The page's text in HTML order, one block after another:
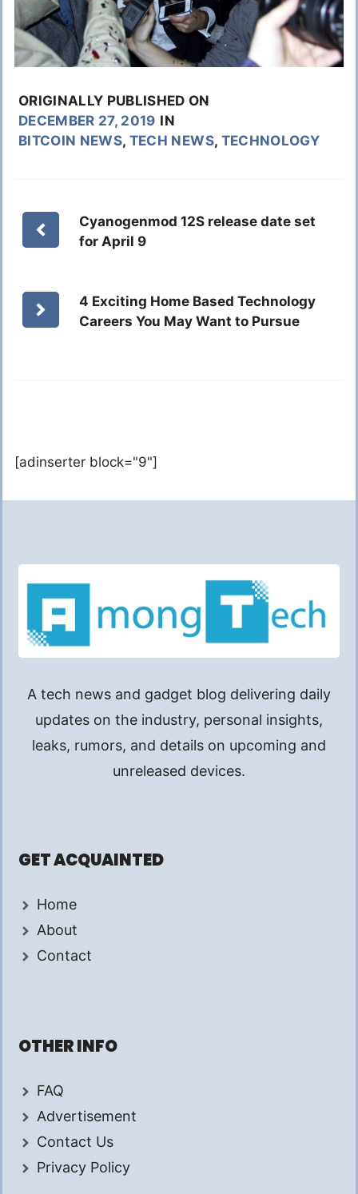
ORIGINALLY PUBLISHED ON
DECEMBER 27, 2019 IN
BITCOIN NEWS, TECH NEWS, TECHNOLOGY
Cyanogenmod 12S release date set
for April 9
4 Exciting Home Based Technology
Careers You May Want to Pursue
[adinserter block="9"]
A tech news and gadget blog delivering daily
updates on the industry, personal insights,
leaks, rumors, and details on upcoming and
unreleased devices.
GET ACQUAINTED
Home
About
Contact
OTHER INFO
FAQ
Advertisement
Contact Us
Privacy Policy